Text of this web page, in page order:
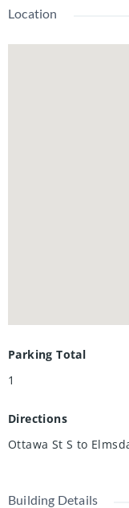
countertops. A
or evening tea. The
McLennan
and more amenities
Location
Parking Total
1
Directions
Ottawa St S to
Building Details